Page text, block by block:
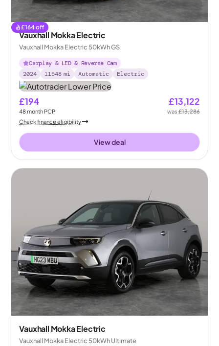
£164off
Vauxhall Mokka Electric
Vauxhall Mokka Electric 50kWh GS
Carplay & LED & Reverse Cam
2024
11548 mi Automatic Electric
£194
48month PCP
£13,122
was£13,286
Check finance eligibility
View deal
Vauxhall Mokka Electric
Vauxhall Mokka Electric 50kWh Ultimate